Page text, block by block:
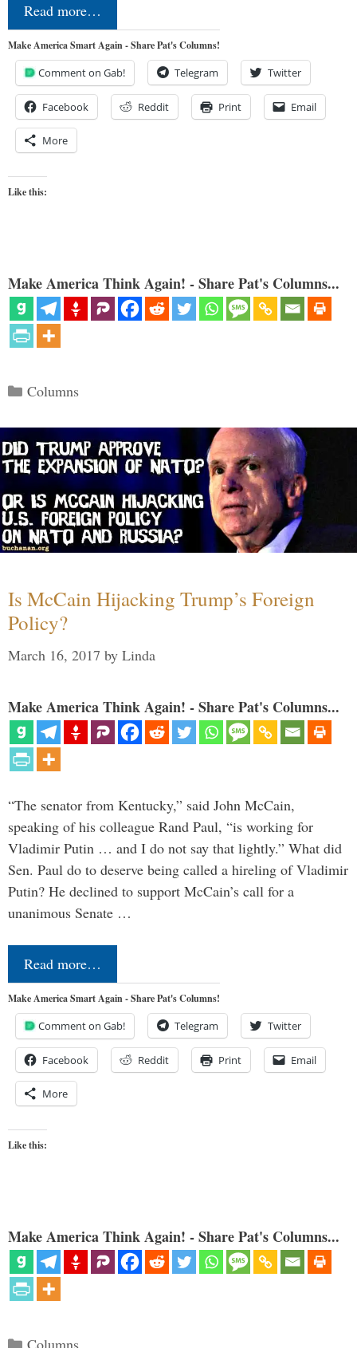
Read more…
Make America Smart Again - Share Pat's Columns!
Comment on Gab! Telegram Twitter
Facebook Reddit Print Email
More
Like this:
Make America Think Again! - Share Pat's Columns...
Categories
Columns
Is McCain Hijacking Trump’s Foreign
Policy?
March 16, 2017 by Linda
Make America Think Again! - Share Pat's Columns...
“The senator from Kentucky,” said John McCain,
speaking of his colleague Rand Paul, “is working for
Vladimir Putin … and I do not say that lightly.” What did
Sen. Paul do to deserve being called a hireling of Vladimir
Putin? He declined to support McCain’s call for a
unanimous Senate …
Read more…
Make America Smart Again - Share Pat's Columns!
Comment on Gab! Telegram Twitter
Facebook Reddit Print Email
More
Like this:
Make America Think Again! - Share Pat's Columns...
Categories